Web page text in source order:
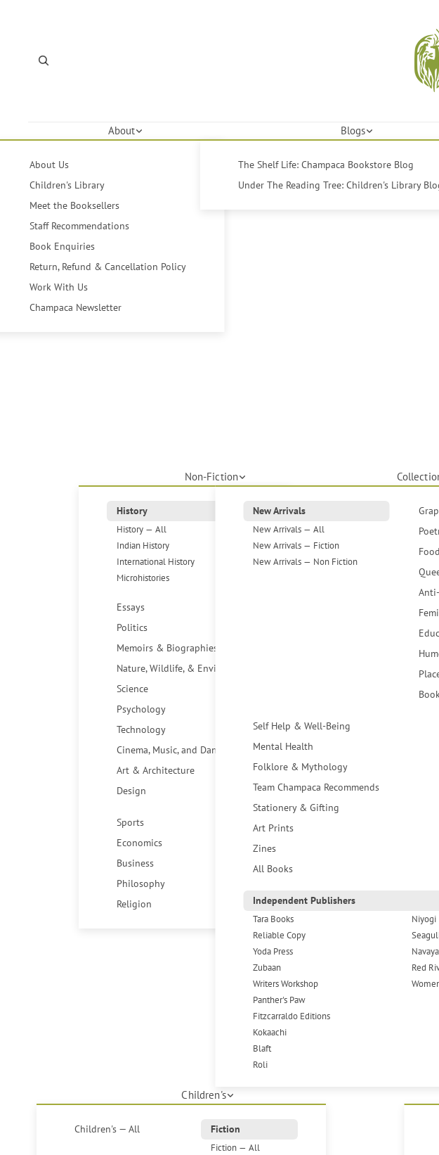
About
About Us
Children's Library
Meet the Booksellers
Staff Recommendations
Book Enquiries
Return, Refund & Cancellation Policy
Work With Us
Champaca Newsletter
Blogs
The Shelf Life: Champaca Bookstore Blog
Under The Reading Tree: Children's Library
Non-Fiction
History
History — All
Indian History
International History
Microhistories
Essays
Politics
Memoirs & Biographies
Nature, Wildlife, & Environment
Science
Psychology
Technology
Cinema, Music, and Dance
Art & Architecture
Design
Sports
Economics
Business
Philosophy
Religion
New Arrivals
New Arrivals — All
New Arrivals — Fiction
New Arrivals — Non Fiction
Self Help & Well-Being
Mental Health
Folklore & Mythology
Team Champaca Recommends
Stationery & Gifting
Art Prints
Zines
All Books
Independent Publishers
Tara Books
Reliable Copy
Yoda Press
Zubaan
Writers Workshop
Panther's Paw
Fitzcarraldo Editions
Kokaachi
Blaft
Roli
Niyogi
Red
Children's
Children's — All
Fiction
Fiction — All